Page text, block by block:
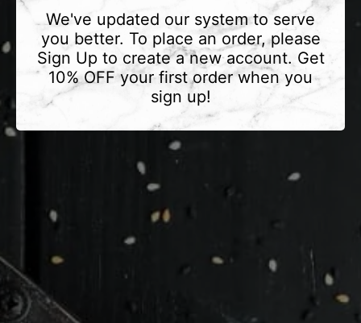
We've updated our system to serve
you better. To place an order, please
Sign Up to create a new account. Get
10% OFF your first order when you
sign up!